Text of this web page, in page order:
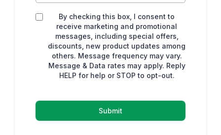
By checking this box, I consent to
receive marketing and promotional
messages, including special offers,
discounts, new product updates among
others. Message frequency may vary.
Message & Data rates may apply. Reply
HELP for help or STOP to opt-out.
Submit